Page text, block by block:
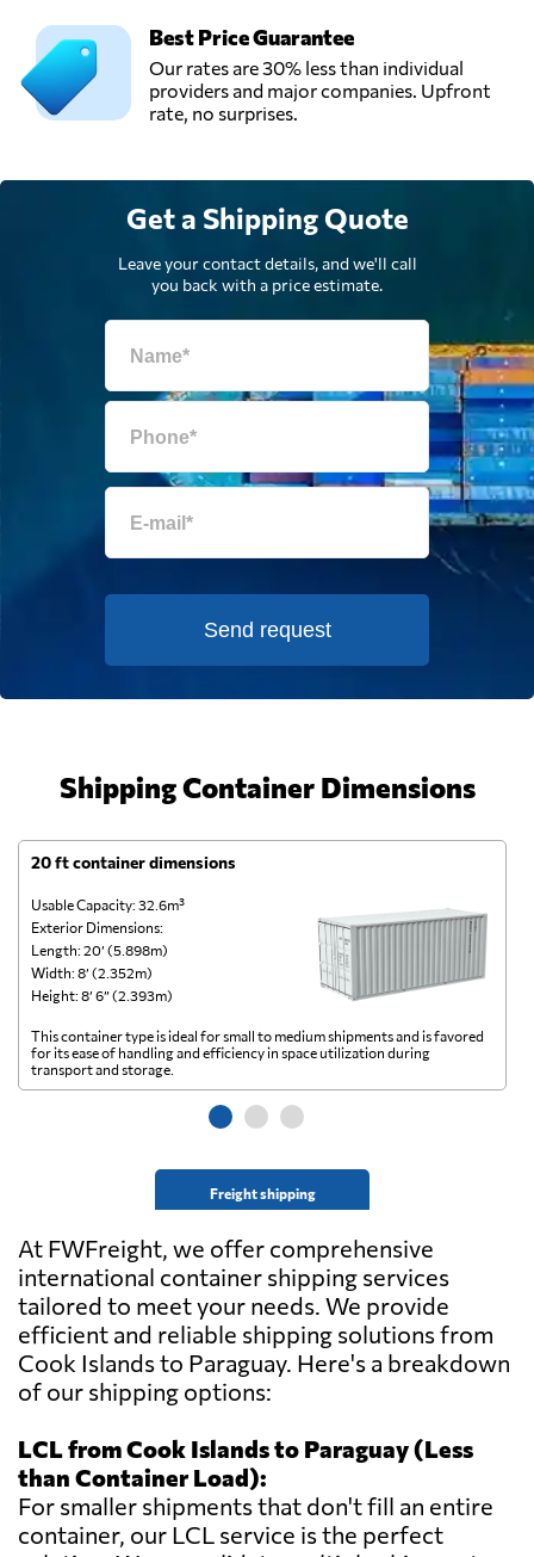
Best Price Guarantee
Our rates are 30% less than individual
providers and major companies. Upfront
rate, no surprises.
Get a Shipping Quote
Leave your contact details, and we'll call
you back with a price estimate.
Send request
Shipping Container Dimensions
20 ft container dimensions
Usable Capacity: 32.6m³
Exterior Dimensions:
Length: 20’ (5.898m)
Width: 8’ (2.352m)
Height: 8’ 6” (2.393m)
Freight shipping
This container type is ideal for small to medium shipments and is favored
for its ease of handling and efficiency in space utilization during
transport and storage.
At FWFreight, we offer comprehensive
international container shipping services
tailored to meet your needs. We provide
efficient and reliable shipping solutions from
Cook Islands to Paraguay. Here's a breakdown
of our shipping options:
LCL from Cook Islands to Paraguay (Less
than Container Load):
For smaller shipments that don't fill an entire
container, our LCL service is the perfect